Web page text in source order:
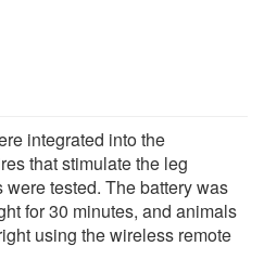
integrated into the
that stimulate the leg
tested. The battery was
for 30 minutes, and animals
using the wireless remote